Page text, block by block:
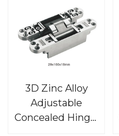
3D Zinc Alloy
Adjustable
Concealed Hinge,